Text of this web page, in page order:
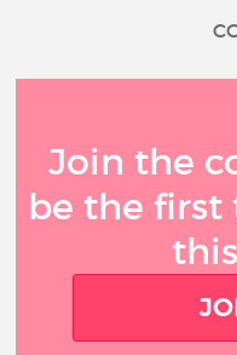
Join the
be the